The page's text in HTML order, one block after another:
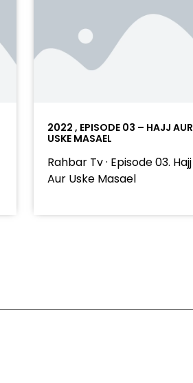
2022 , EPISODE 03 – HAJJ AUR
USKE MASAEL
Rahbar Tv · Episode 03. Hajj
Aur Uske Masael